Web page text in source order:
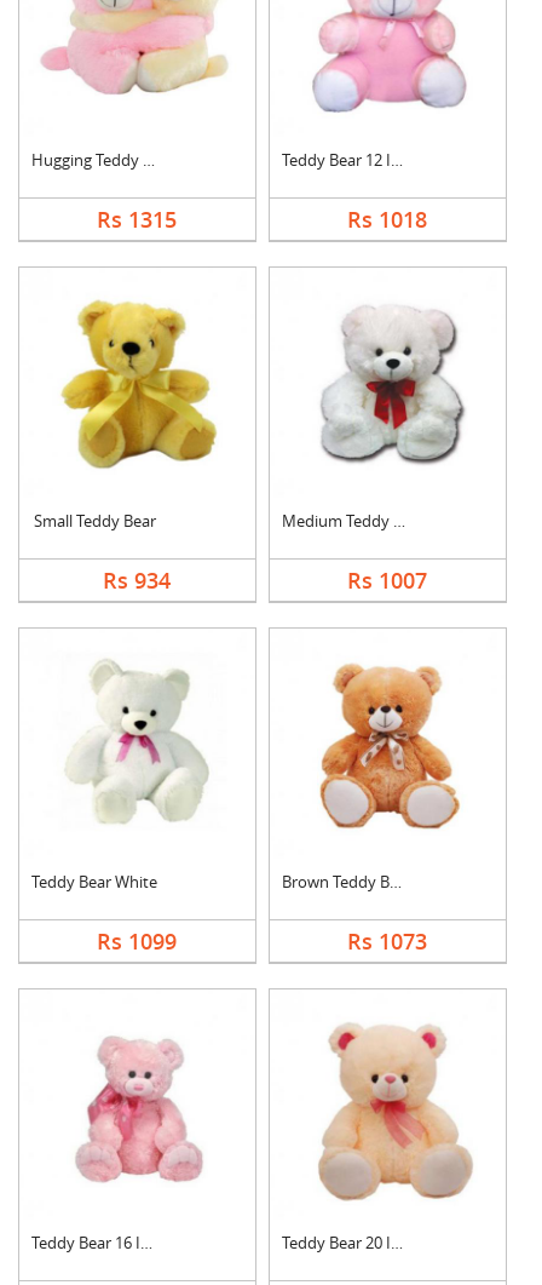
Hugging Teddy Bear
Rs 1315
Teddy Bear 12 Inch
Rs 1018
Small Teddy Bear
Rs 934
Medium Teddy Bear
Rs 1007
Teddy Bear White
Rs 1099
Brown Teddy Bear
Rs 1073
Teddy Bear 16 Inch Teddy Bear 20 Inch